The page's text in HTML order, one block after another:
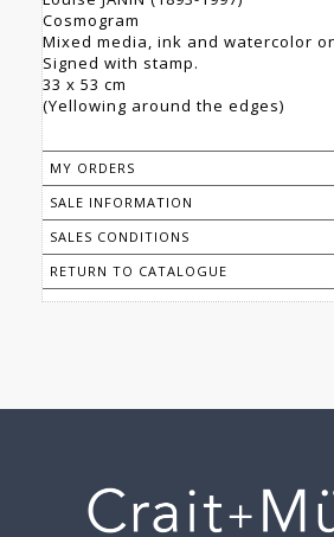
Cosmogram
Mixed media, ink and watercolor
Signed with stamp.
33 x 53 cm
(Yellowing around the edges)
MY ORDERS
SALE INFORMATION
SALES CONDITIONS
RETURN TO CATALOGUE